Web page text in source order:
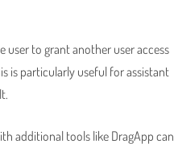
user to grant another user access
is particularly useful for assistant
additional tools like DragApp can